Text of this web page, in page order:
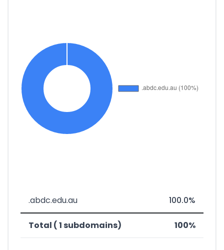
.abdc.edu.au 100.0%
Total ( 1 subdomains) 100%